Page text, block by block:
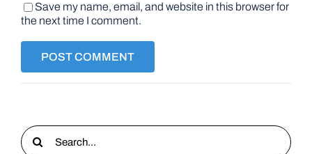
Save my name, email, and website in this browser for
the next time I comment.
Search
for: